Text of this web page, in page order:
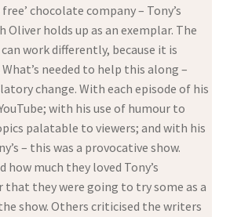
chocolate company – Tony’s
Oliver holds up as an exemplar. The
work differently, because it is
needed to help this along –
change. With each episode of his
with his use of humour to
palatable to viewers; and with his
– this was a provocative show.
how much they loved Tony’s
that they were going to try some as a
show. Others criticised the writers